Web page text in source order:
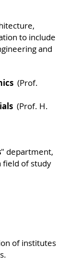
to include
and
(Prof.
(Prof. H.
" department,
field of study
of institutes